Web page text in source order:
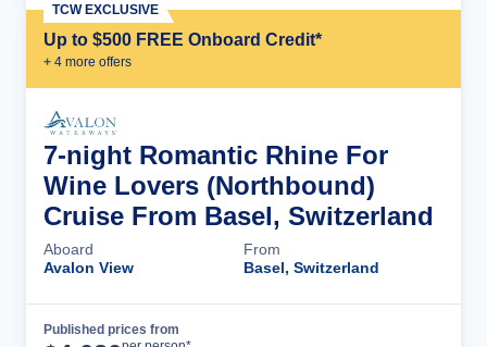
Up to $500 FREE Onboard Credit*
+ 4 more offers
TCW EXCLUSIVE
7-night Romantic Rhine For
Wine Lovers (Northbound)
Cruise From Basel, Switzerland
Aboard
Avalon View
From
Basel, Switzerland
Published prices from